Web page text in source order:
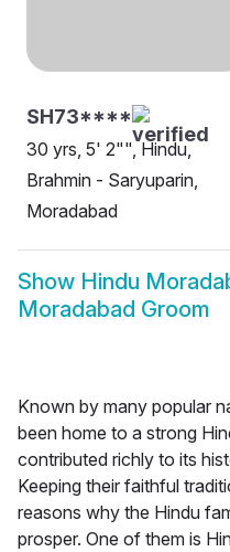
SH73****
30 yrs, 5' 2"", Hindu,
Brahmin - Saryuparin,
Moradabad
Show Hindu
Moradabad Groom
Known by many popular
been home to a strong
contributed richly to its
Keeping their faithful
reasons why the Hindu
prosper. One of them is